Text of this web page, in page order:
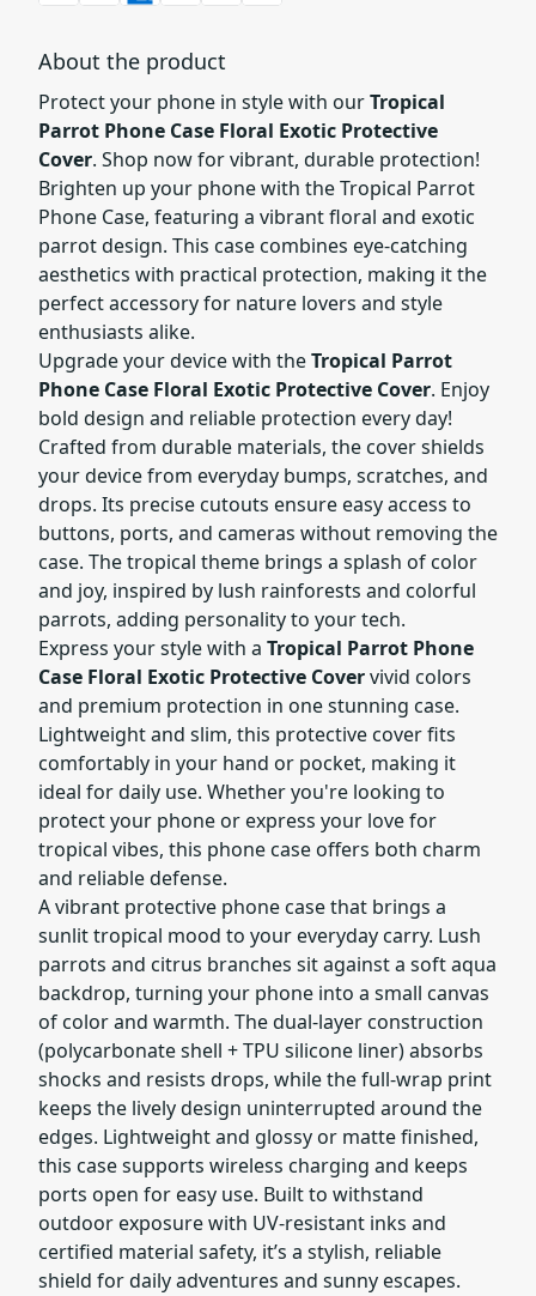
About the product
Protect your phone in style with ourTropical
Parrot Phone Case Floral Exotic Protective
Cover. Shop now for vibrant, durable protection!
Brighten up your phone with the Tropical Parrot
Phone Case, featuring a vibrant floral and exotic
parrot design. This case combines eye-catching
aesthetics with practical protection, making it the
perfect accessory for nature lovers and style
enthusiasts alike.
Upgrade your device with theTropical Parrot
Phone Case Floral Exotic Protective Cover. Enjoy
bold design and reliable protection every day!
Crafted from durable materials, the cover shields
your device from everyday bumps, scratches, and
drops. Its precise cutouts ensure easy access to
buttons, ports, and cameras without removing the
case. The tropical theme brings a splash of color
and joy, inspired by lush rainforests and colorful
parrots, adding personality to your tech.
Express your style with a Tropical Parrot Phone
Case Floral Exotic Protective Covervivid colors
and premium protection in one stunning case.
Lightweight and slim, this protective cover fits
comfortably in your hand or pocket, making it
ideal for daily use. Whether you're looking to
protect your phone or express your love for
tropical vibes, this phone case offers both charm
and reliable defense.
A vibrant protective phone case that brings a
sunlit tropical mood to your everyday carry. Lush
parrots and citrus branches sit against a soft aqua
backdrop, turning your phone into a small canvas
of color and warmth. The dual-layer construction
(polycarbonate shell + TPU silicone liner) absorbs
shocks and resists drops, while the full-wrap print
keeps the lively design uninterrupted around the
edges. Lightweight and glossy or matte finished,
this case supports wireless charging and keeps
ports open for easy use. Built to withstand
outdoor exposure with UV-resistant inks and
certified material safety, it’s a stylish, reliable
shield for daily adventures and sunny escapes.